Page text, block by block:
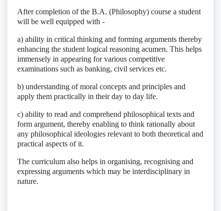
After completion of the B.A. (Philosophy) course a student
will be well equipped with -
a) ability in critical thinking and forming arguments thereby
enhancing the student logical reasoning acumen. This helps
immensely in appearing for various competitive
examinations such as banking, civil services etc.
b) understanding of moral concepts and principles and
apply them practically in their day to day life.
c) ability to read and comprehend philosophical texts and
form argument, thereby enabling to think rationally about
any philosophical ideologies relevant to both theoretical and
practical aspects of it.
The curriculum also helps in organising, recognising and
expressing arguments which may be interdisciplinary in
nature.